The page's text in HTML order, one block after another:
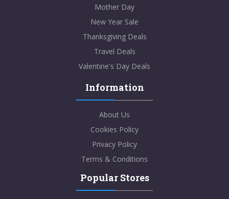
Mother Day
New Year Sale
Thanksgiving Deals
Travel Deals
Valentine's Day Deals
Information
About Us
Cookies Policy
Privacy Policy
Terms & Conditions
Popular Stores